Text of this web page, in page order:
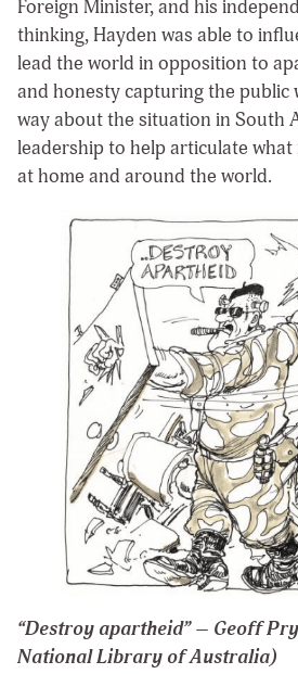
Foreign Minister, and his
thinking, Hayden was able to
lead the world in opposition to
and honesty capturing the public
way about the situation in South
leadership to help articulate what
at home and around the world.
“Destroy apartheid” – Geoff
National Library of Australia)